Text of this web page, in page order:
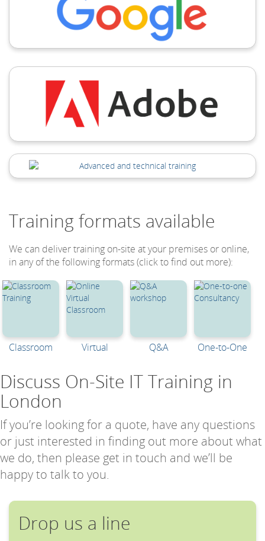
Training formats available
We can deliver training on-site at your premises or online,
in any of the following formats (click to find out more):
Classroom Virtual Q&A One-to-One
Discuss On-Site IT Training in
London
If you’re looking for a quote, have any questions
or just interested in finding out more about what
we do, then please get in touch and we’ll be
happy to talk to you.
Drop us a line